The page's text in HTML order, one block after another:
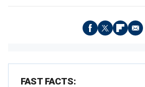
FAST FACTS: